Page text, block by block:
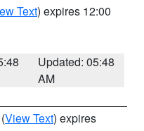
Text) expires 12:00
Updated: 05:48
AM
(View Text) expires